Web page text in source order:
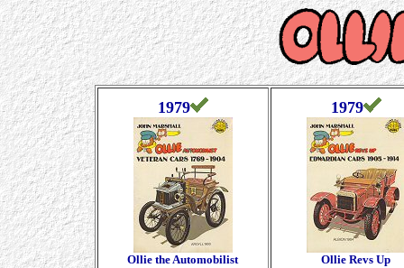
1979
Ollie the Automobilist
1979
Ollie Revs Up